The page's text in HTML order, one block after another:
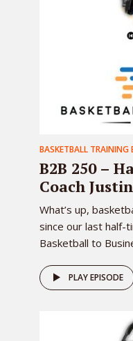
BASKETBALL TRAINING
B2B 250 –
Coach
What’s up,
since our last half-
Basketball to
PLAY EPISODE